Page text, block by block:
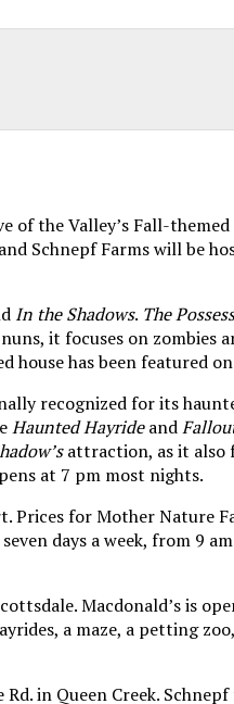
of the Valley’s Fall-
Schnepf Farms will be
In the Shadows. The
it focuses on zombies
has been featured
recognized for its
Haunted Hayrideand
attraction, as it also
at 7 pm most nights.
Prices for Mother Nature
days a week, from 9
Macdonald’s is
a maze, a petting
in Queen Creek.